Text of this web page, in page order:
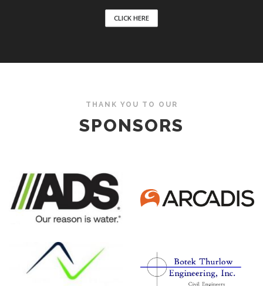
CLICK HERE
THANK YOU TO OUR
SPONSORS